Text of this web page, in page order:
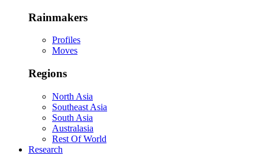
Rainmakers
Profiles
Moves
Regions
North Asia
Southeast Asia
South Asia
Australasia
Rest Of World
Research